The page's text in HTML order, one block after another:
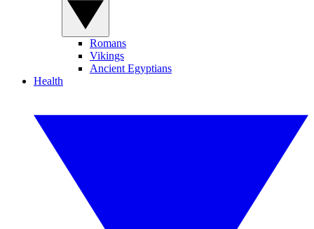
Romans
Vikings
Ancient Egyptians
Health